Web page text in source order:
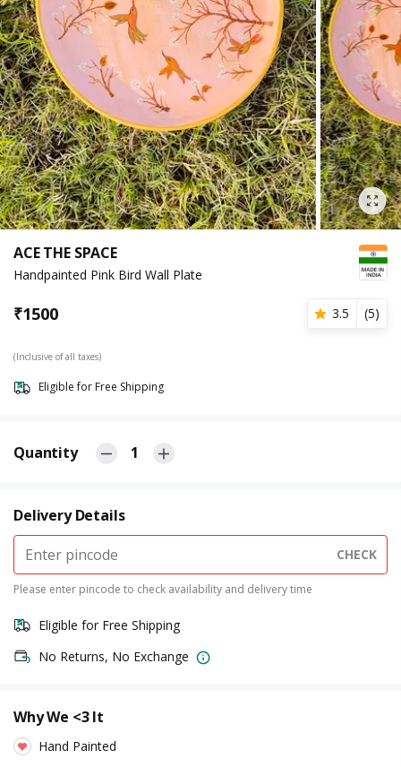
ACE THE SPACE
Handpainted Pink Bird Wall Plate
₹1500 3.5 (5)
(Inclusive of all taxes)
Eligible for Free Shipping
Quantity 1
Delivery Details
CHECK
Please enter pincode to check availability and delivery time
Eligible for Free Shipping
No Returns, No Exchange
Why We <3 It
Hand Painted